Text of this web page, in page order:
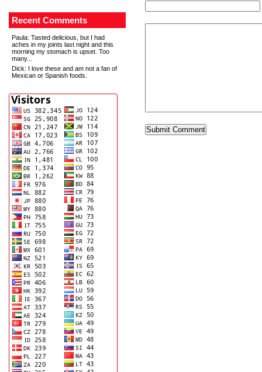
Recent Comments
Paula: Tasted delicious, but I had
aches in my joints last night and this
morning my stomach is upset. Too
many...
Dick: I love these and am not a fan of
Mexican or Spanish foods.